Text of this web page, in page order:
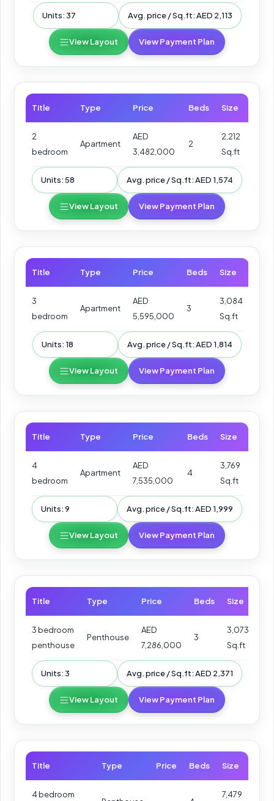
Units: 37 Avg. price / Sq.ft: AED 2,113
View Layout View Payment Plan
Title Type Price Beds Size
2
bedroom
Apartment
AED
3,482,000
2
2,212
Sq.ft
Units: 58 Avg. price / Sq.ft: AED 1,574
View Layout View Payment Plan
Title Type Price Beds Size
3
bedroom
Apartment
AED
5,595,000
3
3,084
Sq.ft
Units: 18 Avg. price / Sq.ft: AED 1,814
View Layout View Payment Plan
Title Type Price Beds Size
4
bedroom
Apartment
AED
7,535,000
4
3,769
Sq.ft
Units: 9 Avg. price / Sq.ft: AED 1,999
View Layout View Payment Plan
Title Type Price Beds Size
3 bedroom
penthouse
Penthouse
AED
7,286,000
3
3,073
Sq.ft
Units: 3 Avg. price / Sq.ft: AED 2,371
View Layout View Payment Plan
Title Type Price Beds Size
4 bedroom 7,479